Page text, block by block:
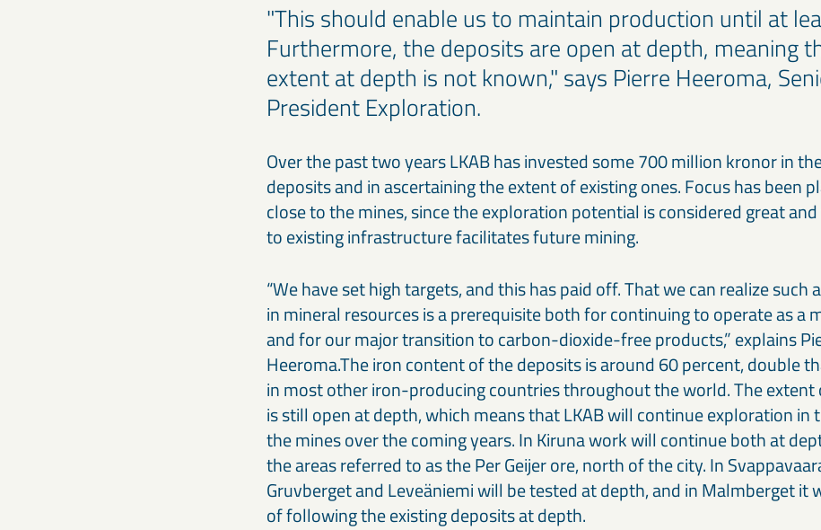
"This should enable us to maintain production until at
Furthermore, the deposits are open at depth, meaning
extent at depth is not known," says Pierre Heeroma,
President Exploration.
Over the past two years LKAB has invested some 700 million kronor in
deposits and in ascertaining the extent of existing ones. Focus has been
close to the mines, since the exploration potential is considered great
to existing infrastructure facilitates future mining.
“We have set high targets, and this has paid off. That we can realize such
in mineral resources is a prerequisite both for continuing to operate as a
and for our major transition to carbon-dioxide-free products,” explains
Heeroma.The iron content of the deposits is around 60 percent, double
in most other iron-producing countries throughout the world. The
is still open at depth, which means that LKAB will continue exploration in
the mines over the coming years. In Kiruna work will continue both at
the areas referred to as the Per Geijer ore, north of the city. In
Gruvberget and Leveäniemi will be tested at depth, and in Malmberget it
of following the existing deposits at depth.